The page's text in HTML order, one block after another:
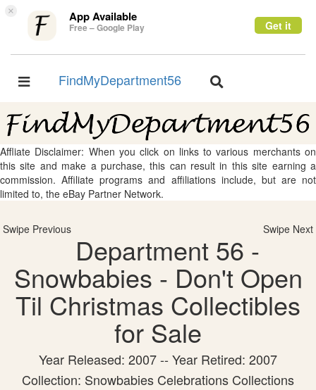
× App Available
Free – Google Play Get it
Toggle
FindMyDepartment56
Toggle
Affliate Disclaimer: When you click on links to various merchants on
this site and make a purchase, this can result in this site earning a
commission. Affiliate programs and affiliations include, but are not
limited to, the eBay Partner Network.
Swipe Previous Swipe Next
Department 56 -
Snowbabies - Don't Open
Til Christmas Collectibles
for Sale
Year Released: 2007 -- Year Retired: 2007
Collection: Snowbabies Celebrations Collections